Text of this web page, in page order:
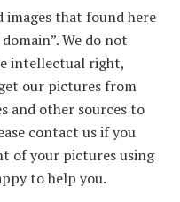
that found here
We do not
intellectual right,
our pictures from
and other sources to
contact us if you
of your pictures using
to help you.